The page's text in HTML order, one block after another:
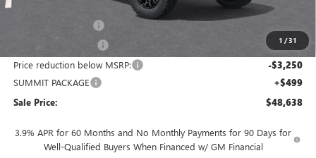
1 /31
$50,539
+$150
Price reduction below MSRP: -$3,250
SUMMIT PACKAGE +$499
Sale Price: $48,638
3.9% APR for 60 Months and No Monthly Payments for 90 Days for
Well-Qualified Buyers When Financed w/ GM Financial